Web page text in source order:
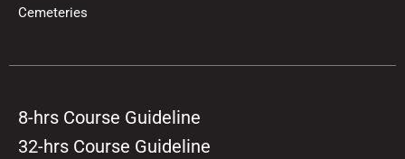
Cemeteries
8-hrs Course Guideline
32-hrs Course Guideline